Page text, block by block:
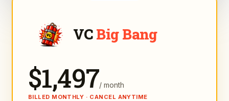
VCBig Bang
$1,497/ month
BILLED MONTHLY · CANCEL ANYTIME